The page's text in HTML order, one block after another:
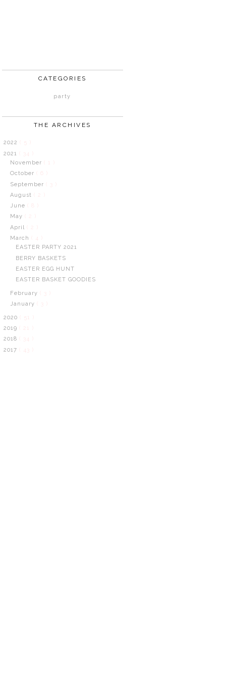
CATEGORIES
party
THE ARCHIVES
2022
2021
( 34 )
November
( 1 )
October
September
August
June
May
April
March
( 4 )
EASTER PARTY 2021
BERRY BASKETS
EASTER EGG HUNT
EASTER BASKET GOODIES
February
January
2020
( 51 )
2019
( 21 )
2018
( 34 )
2017
( 43 )